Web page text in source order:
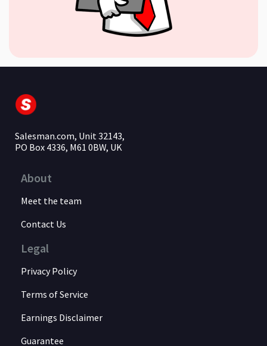
Salesman.com, Unit 32143,
PO Box 4336, M61 0BW, UK
About
Meet the team
Contact Us
Legal
Privacy Policy
Terms of Service
Earnings Disclaimer
Guarantee